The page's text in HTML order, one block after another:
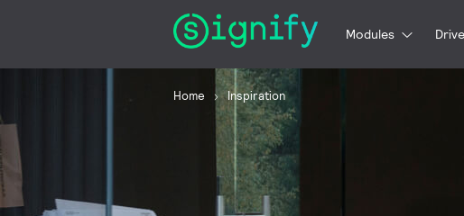
Modules
Home Inspiration